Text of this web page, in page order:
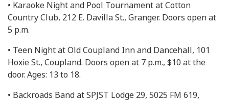
• Karaoke Night and Pool Tournament at Cotton
Country Club, 212 E. Davilla St., Granger. Doors open at
5 p.m.
• Teen Night at Old Coupland Inn and Dancehall, 101
Hoxie St., Coupland. Doors open at 7 p.m., $10 at the
door. Ages: 13 to 18.
• Backroads Band at SPJST Lodge 29, 5025 FM 619,